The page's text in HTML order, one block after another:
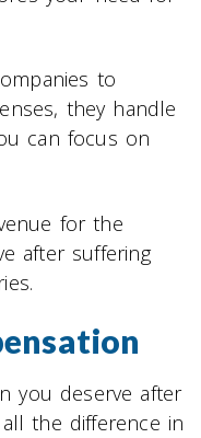
to
they handle
can focus on
for the
after suffering
you deserve after
the difference in